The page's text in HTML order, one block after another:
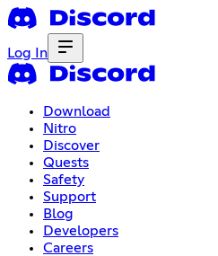
Log In
Download
Nitro
Discover
Quests
Safety
Support
Blog
Developers
Careers